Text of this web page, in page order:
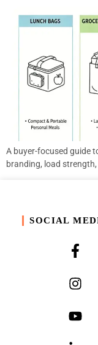
A buyer-focused guide
branding, load
SOCIAL